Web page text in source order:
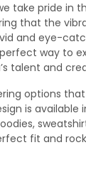
take pride in
that the
and eye-
way to
talent and
options
is
fit and